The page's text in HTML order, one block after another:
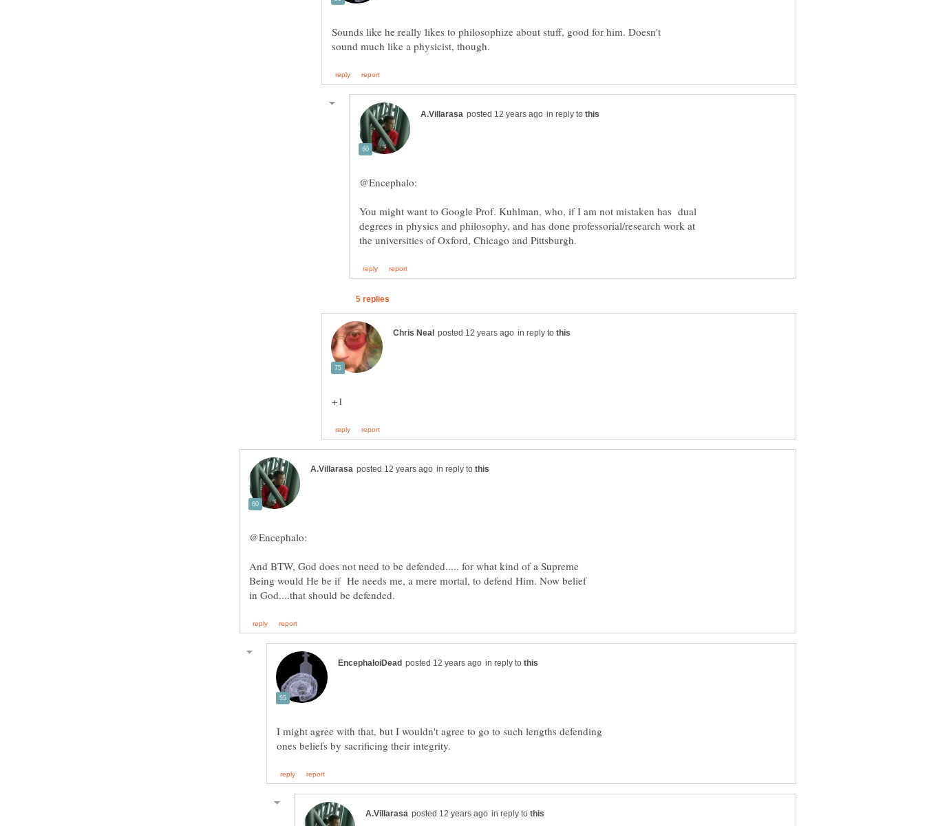
Sounds like he really likes to philosophize about stuff, good for him. Doesn't
in reply to
You might want to Google Prof. Kuhlman, who, if I am not mistaken has dual
degrees in physics and philosophy, and has done professorial/research work at
in reply to
in reply to
And BTW, God does not need to be defended..... for what kind of a Supreme
Being would He be if He needs me, a mere mortal, to defend Him. Now belief
in reply to
I might agree with that, but I wouldn't agree to go to such lengths defending
in reply to